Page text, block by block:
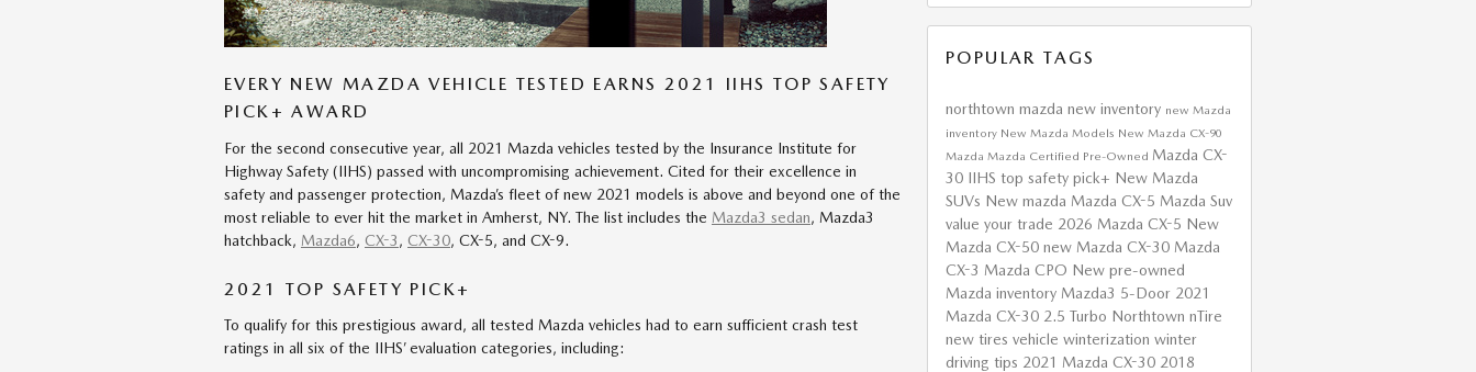
EVERY NEW MAZDA VEHICLE TESTED EARNS 2021 IIHS TOP SAFETY
PICK+ AWARD
For the second consecutive year, all 2021 Mazda vehicles tested by the Insurance Institute for
Highway Safety (IIHS) passed with uncompromising achievement. Cited for their excellence in
safety and passenger protection, Mazda’s fleet of new 2021 models is above and beyond one of the
most reliable to ever hit the market in Amherst, NY. The list includes the Mazda3 sedan, Mazda3
hatchback, Mazda6, CX-3, CX-30, CX-5, and CX-9.
2021 TOP SAFETY PICK+
To qualify for this prestigious award, all tested Mazda vehicles had to earn sufficient crash test
ratings in all six of the IIHS’ evaluation categories, including:
POPULAR TAGS
northtown mazda new inventory new Mazda
inventory New Mazda Models New Mazda CX-90
Mazda Mazda Certified Pre-Owned Mazda CX-
30 IIHS top safety pick+ New Mazda
SUVs New mazda Mazda CX-5 Mazda Suv
value your trade 2026 Mazda CX-5 New
Mazda CX-50 new Mazda CX-30 Mazda
CX-3 Mazda CPO New pre-owned
Mazda inventory Mazda3 5-Door 2021
Mazda CX-30 2.5 Turbo Northtown nTire
new tires vehicle winterization winter
driving tips 2021 Mazda CX-30 2018